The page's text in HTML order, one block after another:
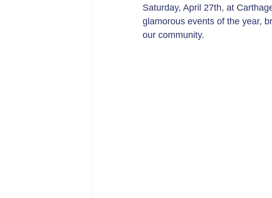
Saturday, April 27th, at
glamorous events of the year,
our community.